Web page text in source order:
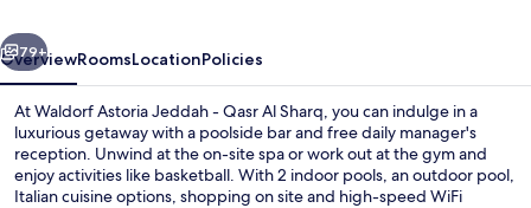
Al
Sharq
Next
79+
OverviewRoomsLocationPolicies
At Waldorf Astoria Jeddah - Qasr Al Sharq, you can indulge in a
luxurious getaway with a poolside bar and free daily manager's
reception. Unwind at the on-site spa or work out at the gym and
enjoy activities like basketball. With 2 indoor pools, an outdoor pool,
Italian cuisine options, shopping on site and high-speed WiFi